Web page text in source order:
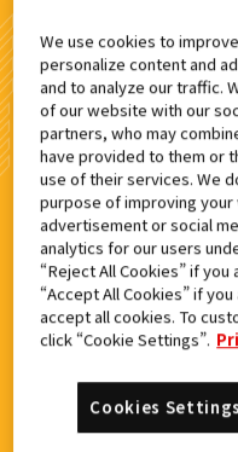
DXアルケ
We use cookies to
personalize content and
and to analyze our traffic.
of our website with our
partners, who may
have provided to them or
use of their services. We
purpose of improving
advertisement or social
analytics for our users
“Reject All Cookies” if
“Accept All Cookies” if
accept all cookies. To
click “Cookie Settings”.
Cookies Settings